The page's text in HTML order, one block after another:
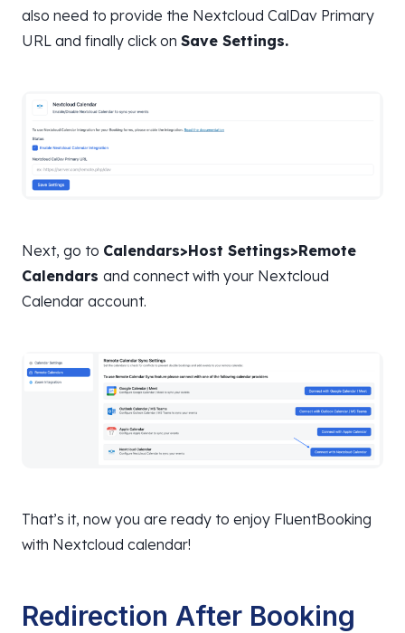
also need to provide the Nextcloud CalDav Primary
URL and finally click on Save Settings.
Next, go to Calendars>Host Settings>Remote
Calendars and connect with your Nextcloud
Calendar account.
That’s it, now you are ready to enjoy FluentBooking
with Nextcloud calendar!
Redirection After Booking